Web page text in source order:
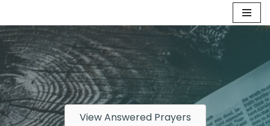
Skip
to
content
View Answered Prayers